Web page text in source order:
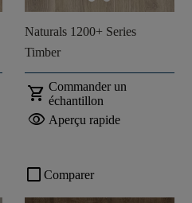
Naturals 1200+ Series
Timber
shopping_cart Commander un
échantillon
visibility Aperçu rapide
check_box_outline_blank Comparer